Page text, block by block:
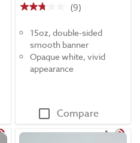
(9)
2.8
of
stars.
15oz, double-sided
smooth banner
Opaque white, vivid
appearance
Compare